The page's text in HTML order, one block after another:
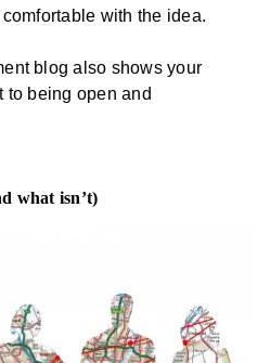
with the idea.
blog also shows your
to being open and
what isn’t)